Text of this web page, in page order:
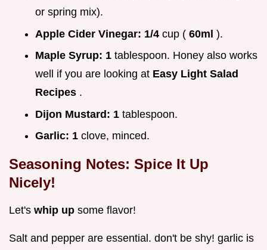
or spring mix).
Apple Cider Vinegar: 1/4 cup ( 60ml ).
Maple Syrup: 1 tablespoon. Honey also works
well if you are looking at Easy Light Salad
Recipes .
Dijon Mustard: 1 tablespoon.
Garlic: 1 clove, minced.
Seasoning Notes: Spice It Up
Nicely!
Let's whip up some flavor!
Salt and pepper are essential. don't be shy! garlic is